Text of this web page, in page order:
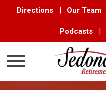
Directions | Our Team
Podcasts |